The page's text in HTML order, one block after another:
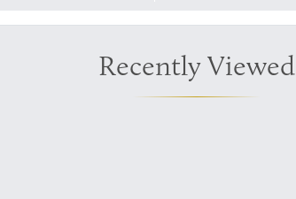
Recently Viewed